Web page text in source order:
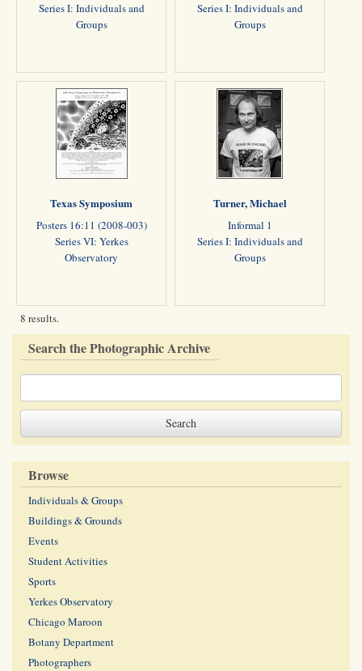
Series I: Individuals and
Groups
Series I: Individuals and
Groups
Texas Symposium
Posters 16:11 (2008-003)
Series VI: Yerkes
Observatory
Turner, Michael
Informal 1
Series I: Individuals and
Groups
8 results.
Search the Photographic Archive
Browse
Individuals & Groups
Buildings & Grounds
Events
Student Activities
Sports
Yerkes Observatory
Chicago Maroon
Botany Department
Photographers